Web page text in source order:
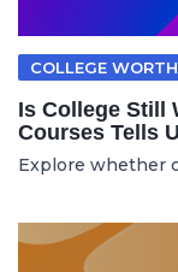
COLLEGE
Is College Still
Courses Tells
Explore whether